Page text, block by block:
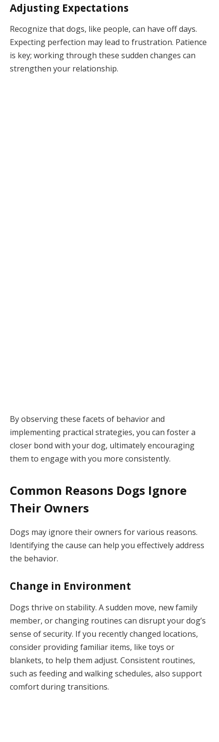
Adjusting Expectations
Recognize that dogs, like people, can have off days.
Expecting perfection may lead to frustration. Patience
is key; working through these sudden changes can
strengthen your relationship.
By observing these facets of behavior and
implementing practical strategies, you can foster a
closer bond with your dog, ultimately encouraging
them to engage with you more consistently.
Common Reasons Dogs Ignore
Their Owners
Dogs may ignore their owners for various reasons.
Identifying the cause can help you effectively address
the behavior.
Change in Environment
Dogs thrive on stability. A sudden move, new family
member, or changing routines can disrupt your dog’s
sense of security. If you recently changed locations,
consider providing familiar items, like toys or
blankets, to help them adjust. Consistent routines,
such as feeding and walking schedules, also support
comfort during transitions.